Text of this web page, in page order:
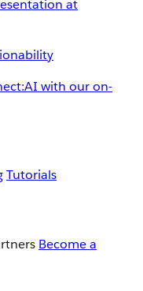
with our on-
Tutorials
Become a